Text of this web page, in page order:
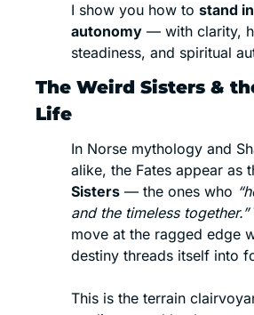
I show you how to stand
autonomy — with clarity,
steadiness, and spiritual
The Weird Sisters &
Life
In Norse mythology and
alike, the Fates appear as
Sisters — the ones who
and the timeless together.”
move at the ragged edge
destiny threads itself into
This is the terrain